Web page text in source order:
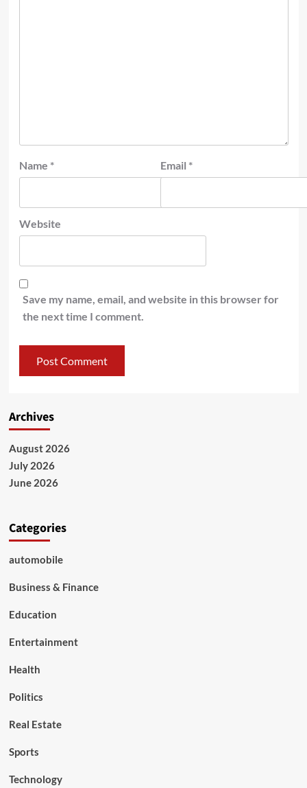
Name * Email *
Website
Save my name, email, and website in this browser for
the next time I comment.
Archives
August 2026
July 2026
June 2026
Categories
automobile
Business & Finance
Education
Entertainment
Health
Politics
Real Estate
Sports
Technology